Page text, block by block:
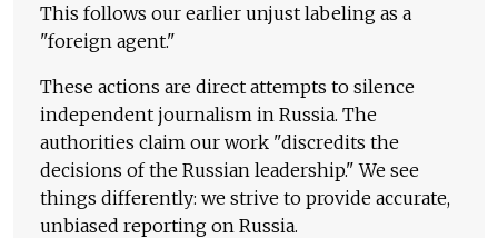
This follows our earlier unjust labeling as a
"foreign agent."
These actions are direct attempts to silence
independent journalism in Russia. The
authorities claim our work "discredits the
decisions of the Russian leadership." We see
things differently: we strive to provide accurate,
unbiased reporting on Russia.